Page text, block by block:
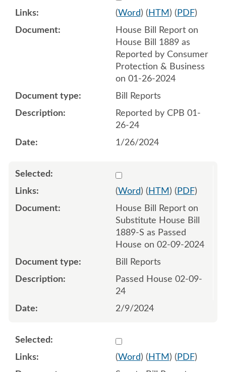
(Word) ( HTM ) ( PDF)
House Bill Report on
House Bill 1889 as
Reported by Consumer
Protection & Business
on 01-26-2024
Bill Reports
Reported by CPB 01-
26-24
1/26/2024
Select 1166241:1166242
(Word) ( HTM ) ( PDF)
House Bill Report on
Substitute House Bill
1889-S as Passed
House on 02-09-2024
Bill Reports
Passed House 02-09-
24
2/9/2024
Select 1168669:1168670
(Word) ( HTM ) ( PDF)